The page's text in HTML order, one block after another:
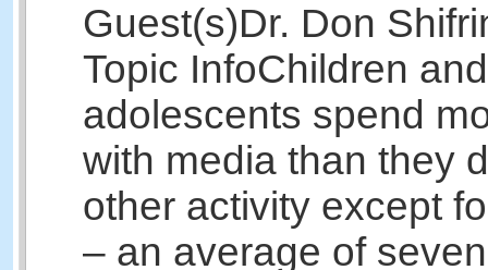
Guest(s)Dr. Don
Topic InfoChildren and
adolescents spend
with media than they
other activity except
– an average of